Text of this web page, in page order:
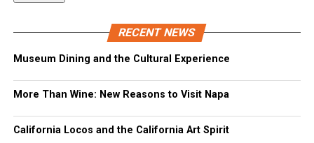
RECENT NEWS
Museum Dining and the Cultural Experience
More Than Wine: New Reasons to Visit Napa
California Locos and the California Art Spirit